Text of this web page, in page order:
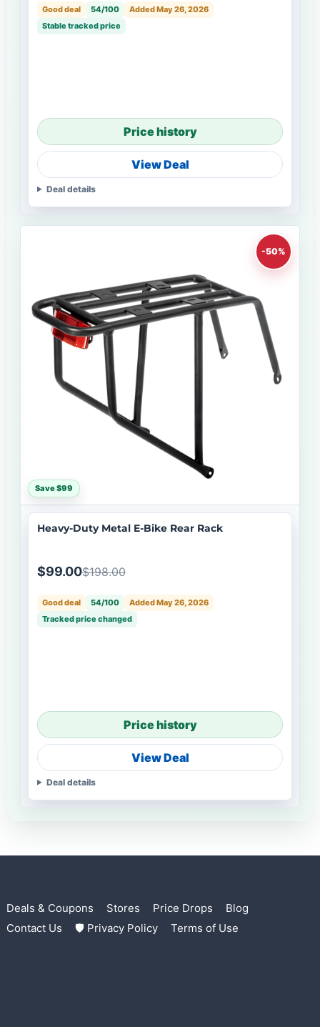
Good deal 54/100
Added May 26, 2026
Stable tracked price
Price history
View Deal
Deal details
-50%
Save $99
Heavy-Duty Metal E-Bike Rear Rack
$99.00$198.00
Good deal 54/100
Added May 26, 2026
Tracked price changed
Price history
View Deal
Deal details
Deals & Coupons Stores Price Drops
Blog
Contact Us
🛡 Privacy Policy Terms of Use